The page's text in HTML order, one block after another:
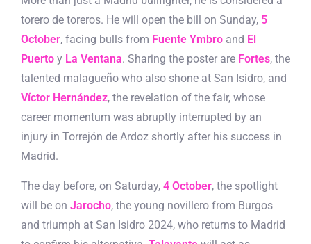
torero de toreros. He will open the bill on Sunday, 5
October, facing bulls from Fuente Ymbro and El
Puerto y La Ventana. Sharing the poster are Fortes, the
talented malagueño who also shone at San Isidro, and
Víctor Hernández, the revelation of the fair, whose
career momentum was abruptly interrupted by an
injury in Torrejón de Ardoz shortly after his success in
Madrid.
The day before, on Saturday, 4 October, the spotlight
will be on Jarocho, the young novillero from Burgos
and triumph at San Isidro 2024, who returns to Madrid